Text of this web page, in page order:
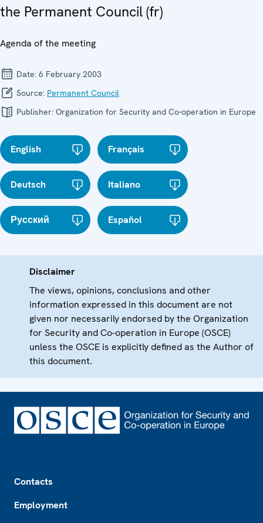
the Permanent Council (fr)
Agenda of the meeting
Date: 6 February 2003
Source: Permanent Council
Publisher: Organization for Security and Co-operation in Europe
English Français
Deutsch Italiano
Русский Español
Disclaimer
The views, opinions, conclusions and other
information expressed in this document are not
given nor necessarily endorsed by the Organization
for Security and Co-operation in Europe (OSCE)
unless the OSCE is explicitly defined as the Author of
this document.
Contacts
Employment